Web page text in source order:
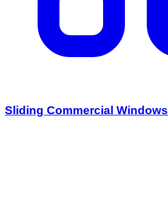
Sliding Commercial Windows